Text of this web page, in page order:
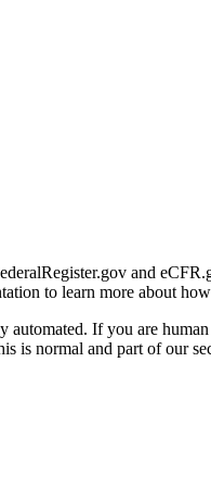
and
to learn more about
automated. If you are
is normal and part of our